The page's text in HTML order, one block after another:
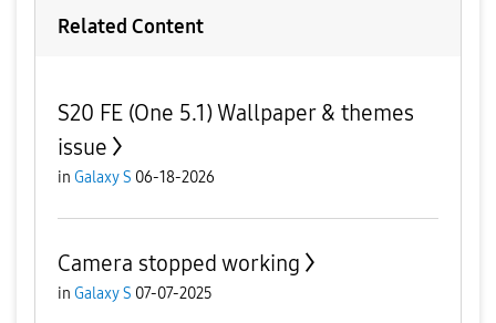
Related Content
S20 FE (One 5.1) Wallpaper & themes
issue
in Galaxy S 06-18-2026
Camera stopped working
in Galaxy S 07-07-2025